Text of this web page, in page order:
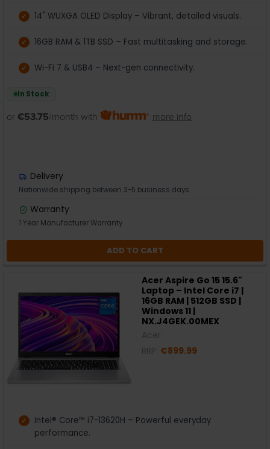
14" WUXGA OLED Display – Vibrant, detailed visuals.
16GB RAM & 1TB SSD – Fast multitasking and storage.
Wi-Fi 7 & USB4 – Next-gen connectivity.
In Stock
or €53.75/month with more info
Delivery
Nationwide shipping between 3-5 business days
Warranty
1 Year Manufacturer Warranty
ADD TO CART
Acer Aspire Go 15 15.6"
Laptop – Intel Core i7 |
16GB RAM | 512GB SSD |
Windows 11 |
NX.J4GEK.00MEX
€899.99
Intel® Core™ i7-13620H – Powerful everyday
performance.